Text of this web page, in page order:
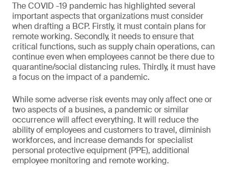
The COVID -19 pandemic has highlighted several
important aspects that organizations must consider
when drafting a BCP. Firstly, it must contain plans for
remote working. Secondly, it needs to ensure that
critical functions, such as supply chain operations, can
continue even when employees cannot be there due to
quarantine/social distancing rules. Thirdly, it must have
a focus on the impact of a pandemic.
While some adverse risk events may only affect one or
two aspects of a busines, a pandemic or similar
occurrence will affect everything. It will reduce the
ability of employees and customers to travel, diminish
workforces, and increase demands for specialist
personal protective equipment (PPE), additional
employee monitoring and remote working.